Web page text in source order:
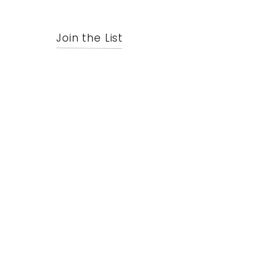
Join the List